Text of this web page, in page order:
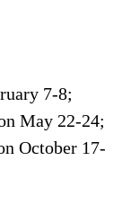
7-8;
May 22-24;
October 17-